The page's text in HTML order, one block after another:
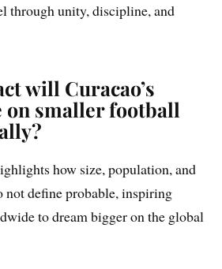
through unity, discipline, and
will Curacao’s
on smaller football
how size, population, and
define probable, inspiring
to dream bigger on the global